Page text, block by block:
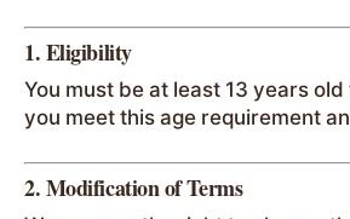
1. Eligibility
You must be at least 13 years
you meet this age requirement
2. Modification of Terms